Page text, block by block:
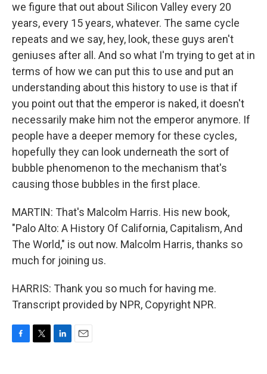
we figure that out about Silicon Valley every 20
years, every 15 years, whatever. The same cycle
repeats and we say, hey, look, these guys aren't
geniuses after all. And so what I'm trying to get at in
terms of how we can put this to use and put an
understanding about this history to use is that if
you point out that the emperor is naked, it doesn't
necessarily make him not the emperor anymore. If
people have a deeper memory for these cycles,
hopefully they can look underneath the sort of
bubble phenomenon to the mechanism that's
causing those bubbles in the first place.
MARTIN: That's Malcolm Harris. His new book,
"Palo Alto: A History Of California, Capitalism, And
The World," is out now. Malcolm Harris, thanks so
much for joining us.
HARRIS: Thank you so much for having me.
Transcript provided by NPR, Copyright NPR.